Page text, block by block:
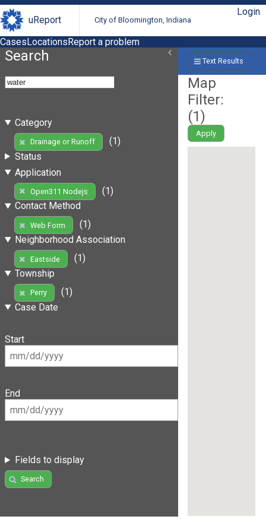
uReport City of Bloomington, Indiana
Login
CasesLocationsReport a problem
Search
Category
Drainage or Runoff
(1)
Status
Application
Open311 Nodejs
(1)
Contact Method
Web Form
(1)
Neighborhood Association
Eastside
(1)
Township
Perry
(1)
Case Date
Start
End
Fields to display
Search
Text Results
Map
Filter:
(1)
Apply